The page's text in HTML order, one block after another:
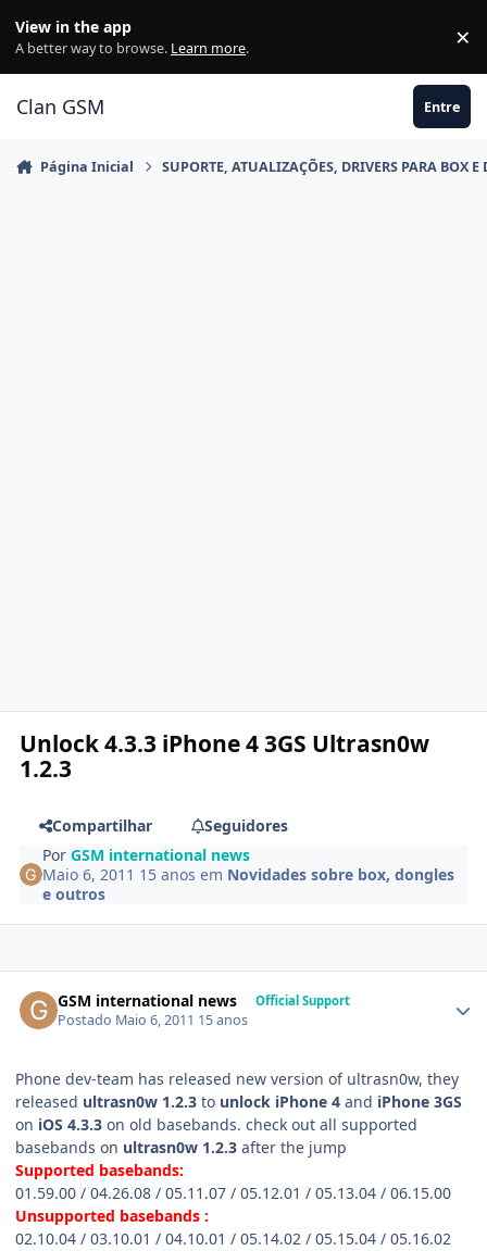
View in the app
A better way to browse. Learn more. ×
Clan GSM Entre
Página Inicial SUPORTE, ATUALIZAÇÕES, DRIVERS PARA BOX E
Unlock 4.3.3 iPhone 4 3GS Ultrasn0w
1.2.3
Compartilhar
Seguidores
PorGSM international news
Maio 6, 2011 15 anos em Novidades sobre box, dongles
e outros
GSM international news Official Support
Postado Maio 6, 2011 15 anos
Phone dev-team has released new version of ultrasn0w, they
released ultrasn0w 1.2.3 to unlock iPhone 4 and iPhone 3GS
on iOS 4.3.3 on old basebands. check out all supported
basebands on ultrasn0w 1.2.3 after the jump
Supported basebands:
01.59.00 / 04.26.08 / 05.11.07 / 05.12.01 / 05.13.04 / 06.15.00
Unsupported basebands :
02.10.04 / 03.10.01 / 04.10.01 / 05.14.02 / 05.15.04 / 05.16.02